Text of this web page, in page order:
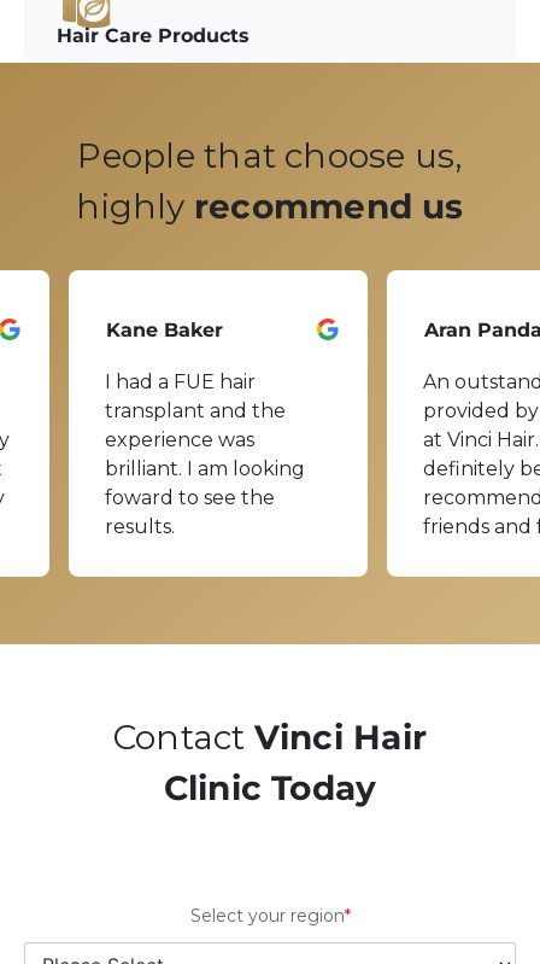
Hair Care Products
People that choose us,
highly recommend us
Kane Baker
I had a FUE hair
transplant and the
experience was
brilliant. I am looking
foward to see the
results.
Aran
An
provided
at Vinci
definitely
friends and
Contact Vinci Hair
Clinic Today
Select your region*